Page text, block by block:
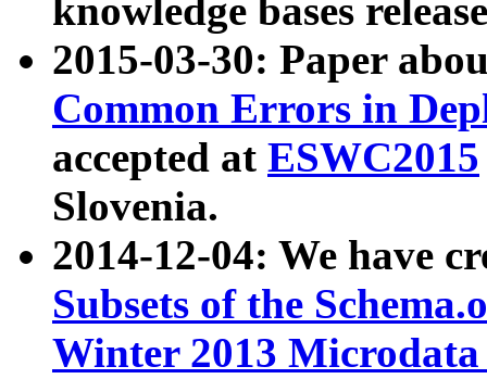
knowledge bases
2015-03-30: Paper
Common Errors in
accepted at ESWC2015
Slovenia.
2014-12-04: We have
Subsets of the
Winter 2013